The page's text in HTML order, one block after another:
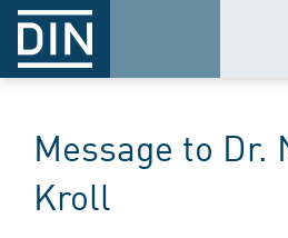
Message to Dr.
Kroll